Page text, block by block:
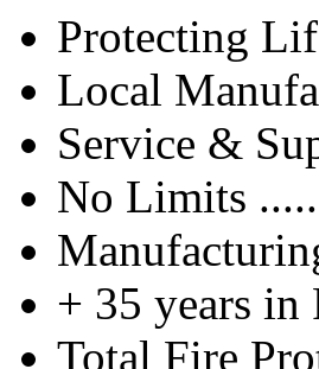
Protecting
Local
Service &
No Limits
+ 35 years in
Total Fire